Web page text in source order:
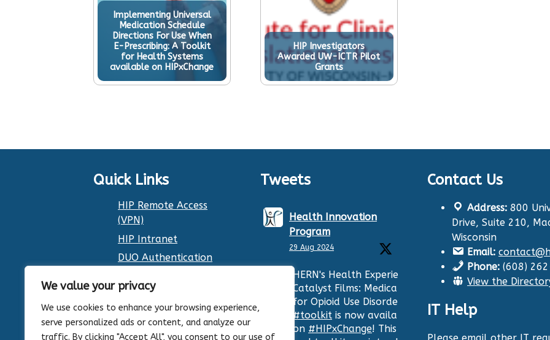
We value your privacy
We use cookies to enhance your browsing experience,
serve personalized ads or content, and analyze our
traffic. By clicking "Accept All", you consent to our use of
Implementing Universal
Medication Schedule
Directions For Use When
E-Prescribing: A Toolkit
for Health Systems
available on HIPxChange
HIP Investigators
Awarded UW-ICTR Pilot
Grants
Quick Links
HIP Remote Access
(VPN)
HIP Intranet
DUO Authentication
Tweets
Health Innovation
Program
29 Aug 2024
HERN's Health Experiences
Catalyst Films: Medication
for Opioid Use Disorder
#toolkit is now available
on #HIPxChange! This film
Contact Us
Address: 800
Drive, Suite 210,
Wisconsin
Email:
Phone: (608)
View the
IT Help